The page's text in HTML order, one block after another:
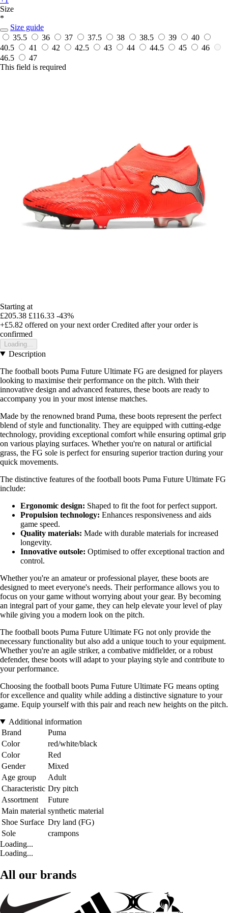
Size
*
Size guide
35.5
36 37 37.5 38 38.5 39
40
40.5
41 42 42.5 43 44 44.5 45
46
46.5
47
This field is required
Starting at
£205.38 £116.33 -43%
+£5.82 offered on your next order Credited after your order is
confirmed
Loading...
Description
The football boots Puma Future Ultimate FG are designed for players
looking to maximise their performance on the pitch. With their
innovative design and advanced features, these boots are ready to
accompany you in your most intense matches.
Made by the renowned brand Puma, these boots represent the perfect
blend of style and functionality. They are equipped with cutting-edge
technology, providing exceptional comfort while ensuring optimal grip
on various playing surfaces. Whether you're on natural or artificial
grass, the FG sole is perfect for ensuring superior traction during your
quick movements.
The distinctive features of the football boots Puma Future Ultimate FG
include:
Ergonomic design: Shaped to fit the foot for perfect support.
Propulsion technology: Enhances responsiveness and aids
game speed.
Quality materials: Made with durable materials for increased
longevity.
Innovative outsole: Optimised to offer exceptional traction and
control.
Whether you're an amateur or professional player, these boots are
designed to meet everyone's needs. Their performance allows you to
focus on your game without worrying about your gear. By becoming
an integral part of your game, they can help elevate your level of play
while giving you a modern look on the pitch.
The football boots Puma Future Ultimate FG not only provide the
necessary functionality but also add a unique touch to your equipment.
Whether you're an agile striker, a combative midfielder, or a robust
defender, these boots will adapt to your playing style and contribute to
your performance.
Choosing the football boots Puma Future Ultimate FG means opting
for excellence and quality while adding a distinctive signature to your
game. Equip yourself with this pair and reach new heights on the pitch.
Additional information
Brand
Puma
Color
red/white/black
Color
Red
Gender
Mixed
Age group
Adult
Characteristic Dry pitch
Assortment
Future
Main material synthetic material
Shoe Surface Dry land (FG)
Sole
crampons
Loading...
Loading...
All our brands